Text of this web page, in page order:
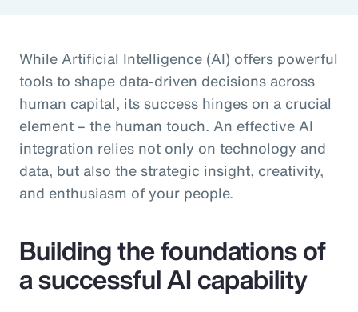
While Artificial Intelligence (AI) offers powerful
tools to shape data-driven decisions across
human capital, its success hinges on a crucial
element – the human touch. An effective AI
integration relies not only on technology and
data, but also the strategic insight, creativity,
and enthusiasm of your people.
Building the foundations of
a successful AI capability